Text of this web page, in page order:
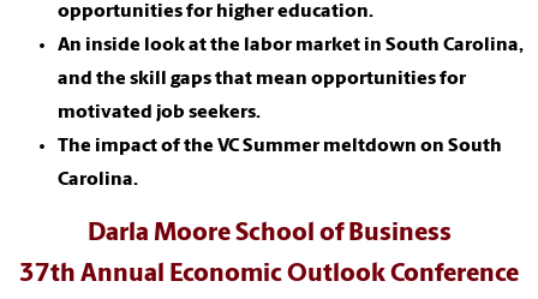
opportunities for higher education.
An inside look at the labor market in South Carolina,
and the skill gaps that mean opportunities for
motivated job seekers.
The impact of the VC Summer meltdown on South
Carolina.
Darla Moore School of Business
37th Annual Economic Outlook Conference